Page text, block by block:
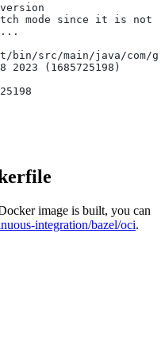
version
mode since it is not
src/main/java/com/
(1685725198)
image is built, you can
integration/bazel/oci.